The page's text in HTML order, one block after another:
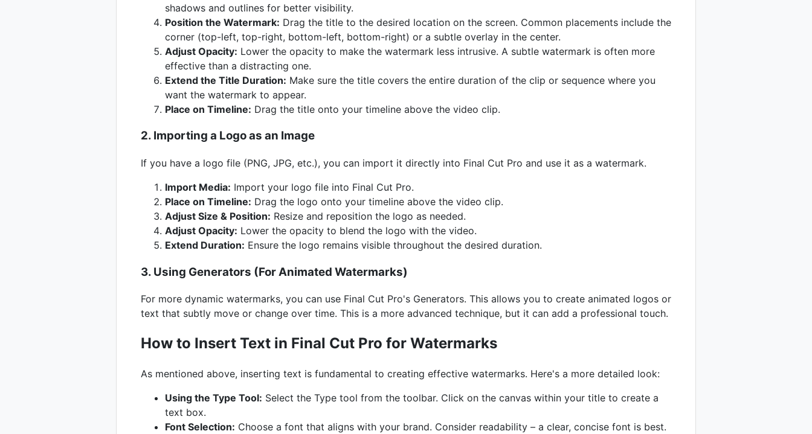
shadows and outlines for better visibility.
Position the Watermark: Drag the title to the desired location on the screen. Common placements include the
corner (top-left, top-right, bottom-left, bottom-right) or a subtle overlay in the center.
Adjust Opacity: Lower the opacity to make the watermark less intrusive. A subtle watermark is often more
effective than a distracting one.
Extend the Title Duration: Make sure the title covers the entire duration of the clip or sequence where you
want the watermark to appear.
Place on Timeline: Drag the title onto your timeline above the video clip.
2. Importing a Logo as an Image
If you have a logo file (PNG, JPG, etc.), you can import it directly into Final Cut Pro and use it as a watermark.
Import Media: Import your logo file into Final Cut Pro.
Place on Timeline: Drag the logo onto your timeline above the video clip.
Adjust Size & Position: Resize and reposition the logo as needed.
Adjust Opacity: Lower the opacity to blend the logo with the video.
Extend Duration: Ensure the logo remains visible throughout the desired duration.
3. Using Generators (For Animated Watermarks)
For more dynamic watermarks, you can use Final Cut Pro's Generators. This allows you to create animated logos or
text that subtly move or change over time. This is a more advanced technique, but it can add a professional touch.
How to Insert Text in Final Cut Pro for Watermarks
As mentioned above, inserting text is fundamental to creating effective watermarks. Here's a more detailed look:
Using the Type Tool: Select the Type tool from the toolbar. Click on the canvas within your title to create a
text box.
Font Selection: Choose a font that aligns with your brand. Consider readability – a clear, concise font is best.